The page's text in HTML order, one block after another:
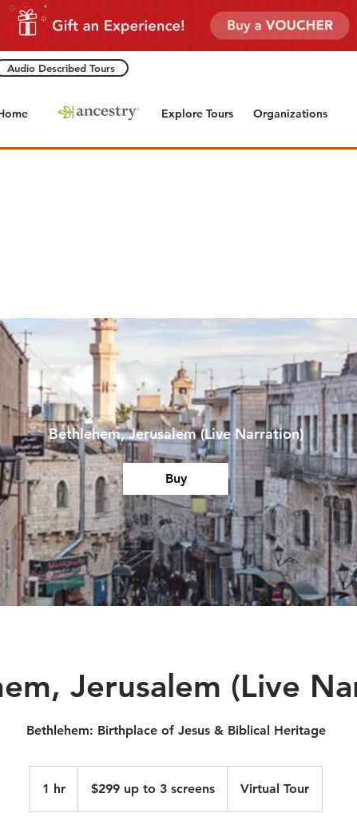
Audio Described Tours
Explore Tours Organizations
Bethlehem, Jerusalem (Live Narration)
Buy
Jerusalem (Live
Bethlehem: Birthplace of Jesus & Biblical Heritage
1 hr
h
$299 up to 3 screens Virtual Tour